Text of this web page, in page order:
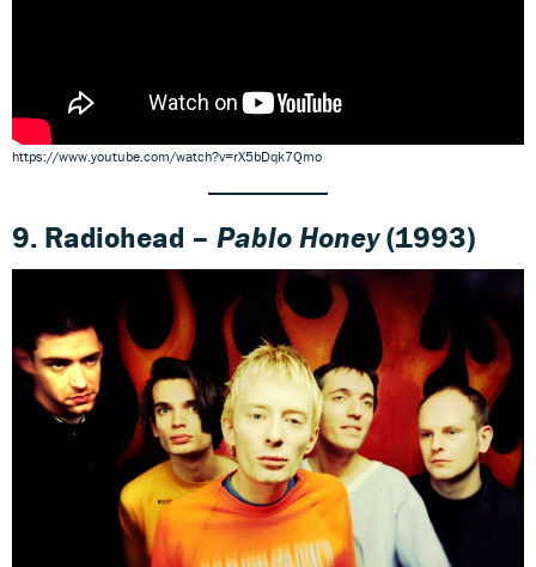
https://www.youtube.com/watch?v=rX5bDqk7Qmo
9. Radiohead – Pablo Honey(1993)